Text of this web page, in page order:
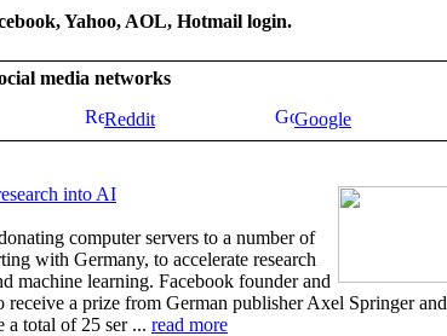
Yahoo, AOL, Hotmail login.
media networks
Reddit
Google
into AI
computer servers to a number of
with Germany, to accelerate research
machine learning. Facebook founder and
a prize from German publisher Axel Springer and
a total of 25 ser ... read more